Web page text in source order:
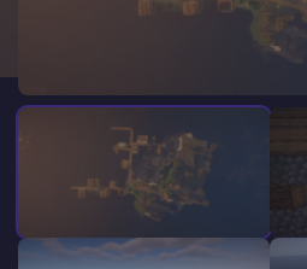
Modded Minecraft Servers
Game servers
PRO Hosting